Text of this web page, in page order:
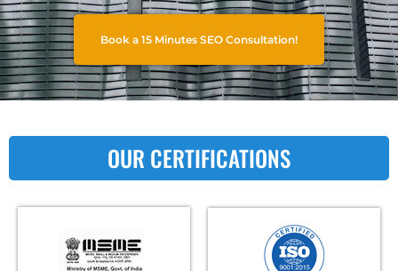
Book a 15 Minutes SEO Consultation!
OUR CERTIFICATIONS